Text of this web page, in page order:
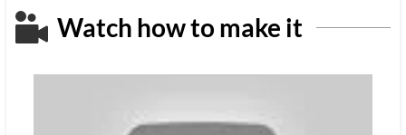
Watch how to make it